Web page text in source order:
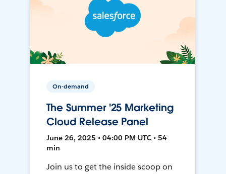
On-demand
The Summer '25 Marketing
Cloud Release Panel
June 26, 2025 • 04:00 PM UTC • 54
min
Join us to get the inside scoop on